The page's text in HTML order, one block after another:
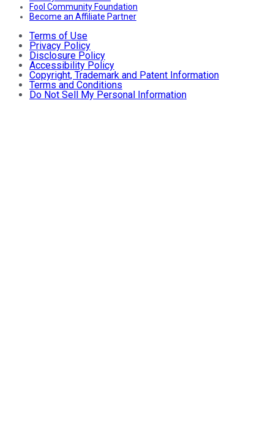
Fool Community Foundation
Become an Affiliate Partner
Terms of Use
Privacy Policy
Disclosure Policy
Accessibility Policy
Copyright, Trademark and Patent Information
Terms and Conditions
Do Not Sell My Personal Information